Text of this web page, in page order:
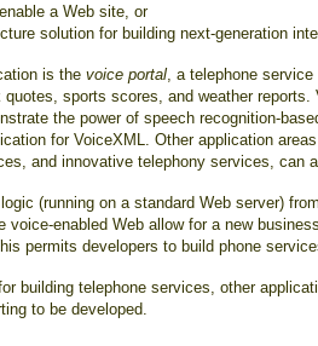
a Web site, or
solution for building next-generation
is the voice portal , a telephone
sports scores, and weather
the power of speech recognition-
for VoiceXML. Other application
and innovative telephony services, can
(running on a standard Web server)
voice-enabled Web allow for a new
permits developers to build phone
building telephone services, other
to be developed.